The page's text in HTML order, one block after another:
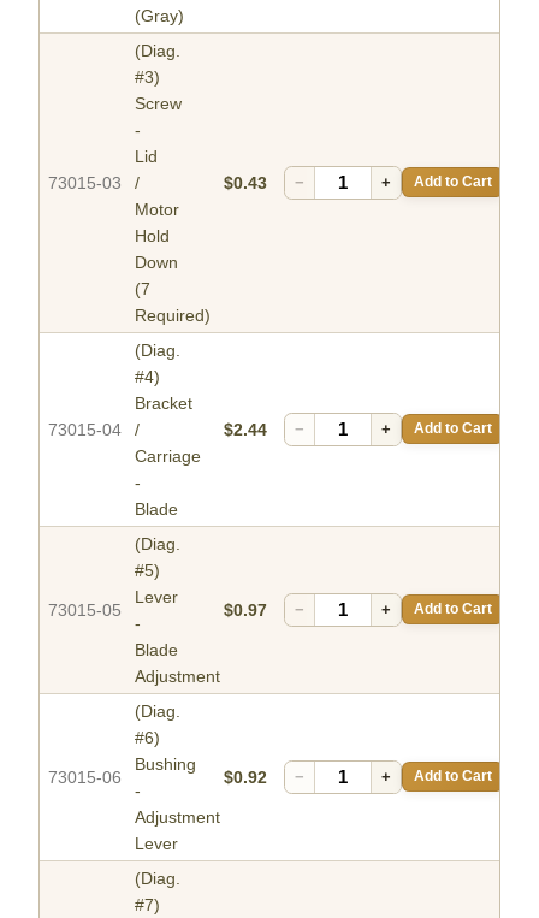
(Gray)
73015-03
(Diag.
#3)
Screw
-
Lid
/
Motor
Hold
Down
(7
Required)
$0.43 − + Add to Cart
73015-04
(Diag.
#4)
Bracket
/
Carriage
-
Blade
$2.44 − + Add to Cart
73015-05
(Diag.
#5)
Lever
-
Blade
Adjustment
$0.97 − + Add to Cart
73015-06
(Diag.
#6)
Bushing
-
Adjustment
Lever
$0.92 − + Add to Cart
(Diag.
#7)